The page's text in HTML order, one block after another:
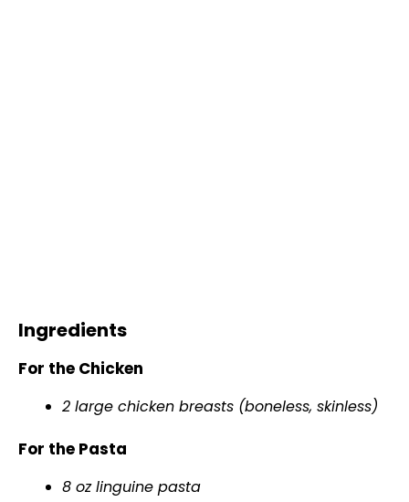
Ingredients
For the Chicken
2 large chicken breasts (boneless, skinless)
For the Pasta
8 oz linguine pasta